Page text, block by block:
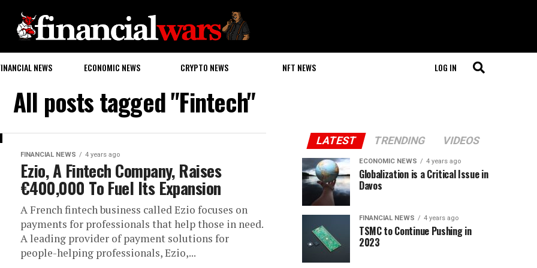
NEWS ECONOMIC NEWS CRYPTO NEWS NFT NEWS LOG IN
All posts tagged "Fintech"
FINANCIAL NEWS 4 years ago
Ezio, A Fintech Company, Raises
€400,000 To Fuel Its Expansion
A French fintech business called Ezio focuses on
payments for professionals that help those in need.
A leading provider of payment solutions for
people-helping professionals, Ezio,...
LATEST TRENDING VIDEOS
ECONOMIC NEWS 4 years ago
Globalization is a Critical Issue in
Davos
FINANCIAL NEWS 4 years ago
TSMC to Continue Pushing in
2023